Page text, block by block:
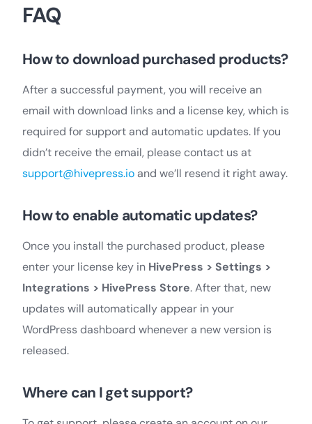
FAQ
How to download purchased products?
After a successful payment, you will receive an
email with download links and a license key, which is
required for support and automatic updates. If you
didn’t receive the email, please contact us at
support@hivepress.ioand we’ll resend it right away.
How to enable automatic updates?
Once you install the purchased product, please
enter your license key in HivePress > Settings >
Integrations > HivePress Store. After that, new
updates will automatically appear in your
WordPress dashboard whenever a new version is
released.
Where can I get support?